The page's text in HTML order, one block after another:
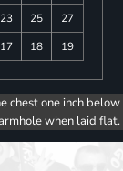
23 25
27
17 18 19
chest one inch below
when laid flat.